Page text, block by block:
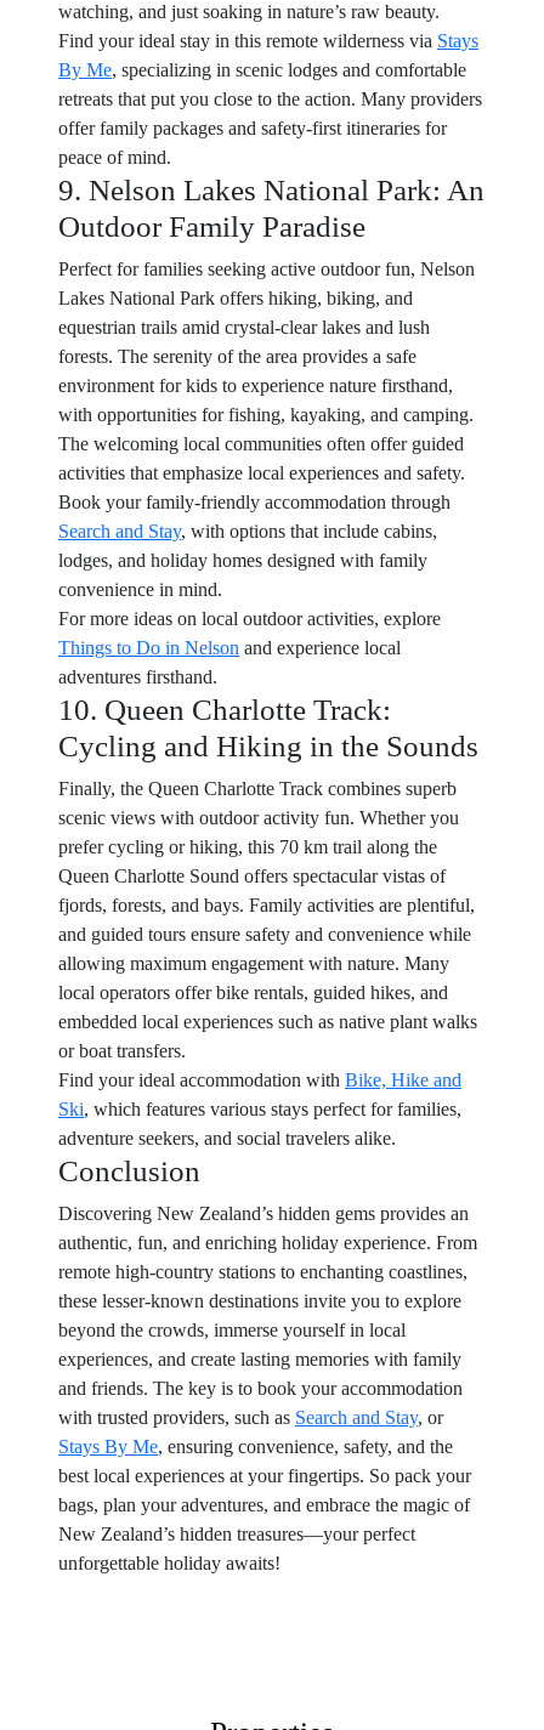
watching, and just soaking in nature’s raw beauty.
Find your ideal stay in this remote wilderness via Stays
By Me, specializing in scenic lodges and comfortable
retreats that put you close to the action. Many providers
offer family packages and safety-first itineraries for
peace of mind.
9. Nelson Lakes National Park: An
Outdoor Family Paradise
Perfect for families seeking active outdoor fun, Nelson
Lakes National Park offers hiking, biking, and
equestrian trails amid crystal-clear lakes and lush
forests. The serenity of the area provides a safe
environment for kids to experience nature firsthand,
with opportunities for fishing, kayaking, and camping.
The welcoming local communities often offer guided
activities that emphasize local experiences and safety.
Book your family-friendly accommodation through
Search and Stay, with options that include cabins,
lodges, and holiday homes designed with family
convenience in mind.
For more ideas on local outdoor activities, explore
Things to Do in Nelson and experience local
adventures firsthand.
10. Queen Charlotte Track:
Cycling and Hiking in the Sounds
Finally, the Queen Charlotte Track combines superb
scenic views with outdoor activity fun. Whether you
prefer cycling or hiking, this 70 km trail along the
Queen Charlotte Sound offers spectacular vistas of
fjords, forests, and bays. Family activities are plentiful,
and guided tours ensure safety and convenience while
allowing maximum engagement with nature. Many
local operators offer bike rentals, guided hikes, and
embedded local experiences such as native plant walks
or boat transfers.
Find your ideal accommodation with Bike, Hike and
Ski, which features various stays perfect for families,
adventure seekers, and social travelers alike.
Conclusion
Discovering New Zealand’s hidden gems provides an
authentic, fun, and enriching holiday experience. From
remote high-country stations to enchanting coastlines,
these lesser-known destinations invite you to explore
beyond the crowds, immerse yourself in local
experiences, and create lasting memories with family
and friends. The key is to book your accommodation
with trusted providers, such as Search and Stay, or
Stays By Me, ensuring convenience, safety, and the
best local experiences at your fingertips. So pack your
bags, plan your adventures, and embrace the magic of
New Zealand’s hidden treasures—your perfect
unforgettable holiday awaits!